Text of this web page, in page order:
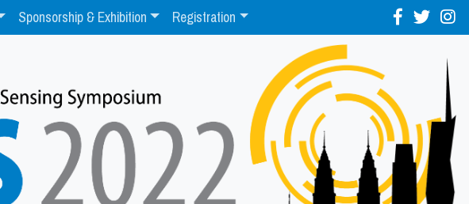
Sponsorship & Exhibition Registration